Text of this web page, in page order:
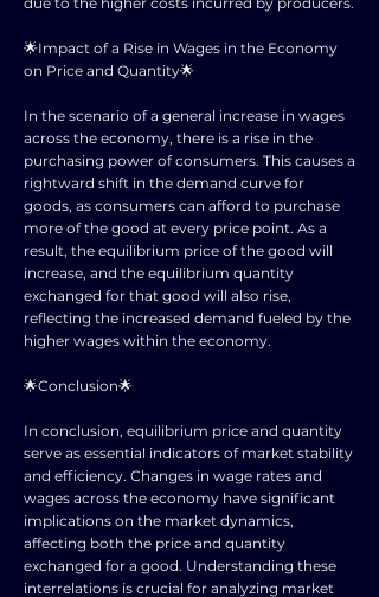
🌟Impact of a Rise in Wages in the Economy
on Price and Quantity🌟
In the scenario of a general increase in wages
across the economy, there is a rise in the
purchasing power of consumers. This causes a
rightward shift in the demand curve for
goods, as consumers can afford to purchase
more of the good at every price point. As a
result, the equilibrium price of the good will
increase, and the equilibrium quantity
exchanged for that good will also rise,
reflecting the increased demand fueled by the
higher wages within the economy.
🌟Conclusion🌟
In conclusion, equilibrium price and quantity
serve as essential indicators of market stability
and efficiency. Changes in wage rates and
wages across the economy have significant
implications on the market dynamics,
affecting both the price and quantity
exchanged for a good. Understanding these
interrelations is crucial for analyzing market